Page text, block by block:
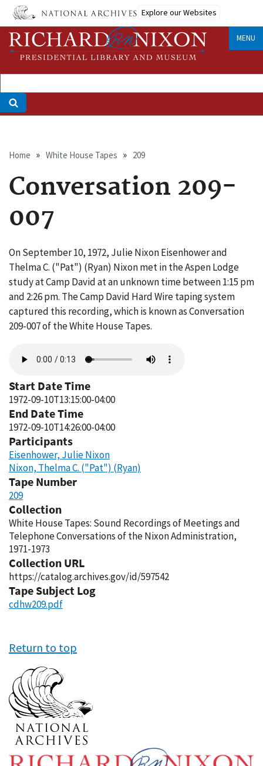
Skip
main
content
Explore our Websites
MENU
Breadcrumb
Home White House Tapes 209
Conversation 209-
007
On September 10, 1972, Julie Nixon Eisenhower and
Thelma C. ("Pat") (Ryan) Nixon met in the Aspen Lodge
study at Camp David at an unknown time between 1:15 pm
and 2:26 pm. The Camp David Hard Wire taping system
captured this recording, which is known as Conversation
209-007 of the White House Tapes.
file
Start Date Time
1972-09-10T13:15:00-04:00
End Date Time
1972-09-10T14:26:00-04:00
Participants
Eisenhower, Julie Nixon
Nixon, Thelma C. ("Pat") (Ryan)
Tape Number
209
Collection
White House Tapes: Sound Recordings of Meetings and
Telephone Conversations of the Nixon Administration,
1971-1973
Collection URL
https://catalog.archives.gov/id/597542
Tape Subject Log
cdhw209.pdf
Return to top